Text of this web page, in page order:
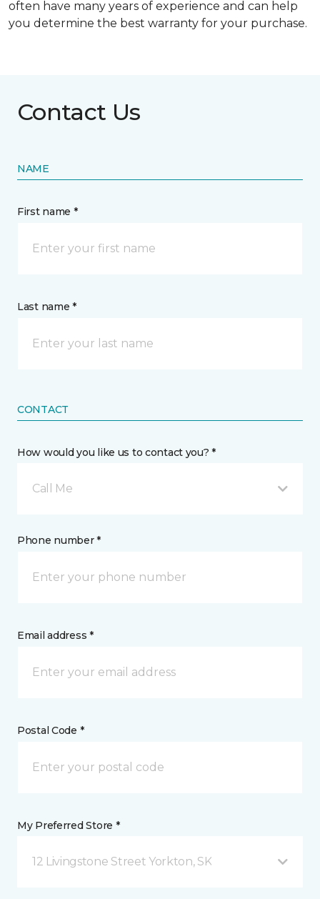
often have many years of experience and can help
you determine the best warranty for your purchase.
Contact Us
NAME
First name *
Last name *
CONTACT
How would you like us to contact you? *
Call Me
Phone number *
Email address *
Postal Code *
My Preferred Store *
12 Livingstone Street Yorkton, SK